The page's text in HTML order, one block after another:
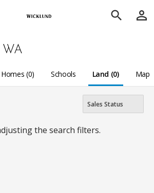
search person_outline
WA
(0) Schools Land (0) Map
the search filters.